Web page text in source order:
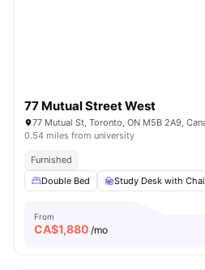
77 Mutual Street West
77 Mutual St, Toronto, ON M5B 2A9,
0.54 miles from university
Furnished
Double Bed
Study Desk with
From
CA$1,880 /mo